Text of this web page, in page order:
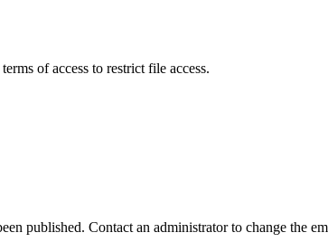
of access to restrict file access.
published. Contact an administrator to change the